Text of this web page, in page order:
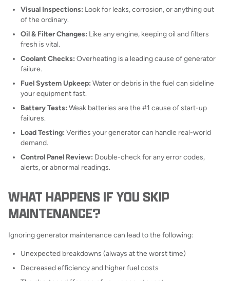
Visual Inspections: Look for leaks, corrosion, or anything out
of the ordinary.
Oil & Filter Changes: Like any engine, keeping oil and filters
fresh is vital.
Coolant Checks: Overheating is a leading cause of generator
failure.
Fuel System Upkeep: Water or debris in the fuel can sideline
your equipment fast.
Battery Tests: Weak batteries are the #1 cause of start-up
failures.
Load Testing: Verifies your generator can handle real-world
demand.
Control Panel Review: Double-check for any error codes,
alerts, or abnormal readings.
WHAT HAPPENS IF YOU SKIP
MAINTENANCE?
Ignoring generator maintenance can lead to the following:
Unexpected breakdowns (always at the worst time)
Decreased efficiency and higher fuel costs